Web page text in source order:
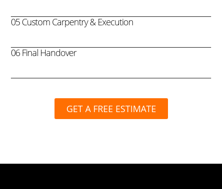
05 Custom Carpentry & Execution
06 Final Handover
GET A FREE ESTIMATE